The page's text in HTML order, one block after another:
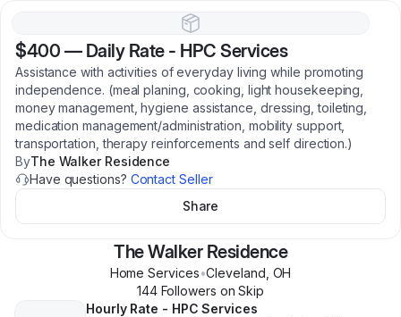
$400 — Daily Rate - HPC Services
Assistance with activities of everyday living while promoting
independence. (meal planing, cooking, light housekeeping,
money management, hygiene assistance, dressing, toileting,
medication management/administration, mobility support,
transportation, therapy reinforcements and self direction.)
ByThe Walker Residence
Have questions? Contact Seller
Share
The Walker Residence
Home Services•Cleveland OH
144Followers on Skip
Hourly Rate - HPC Services